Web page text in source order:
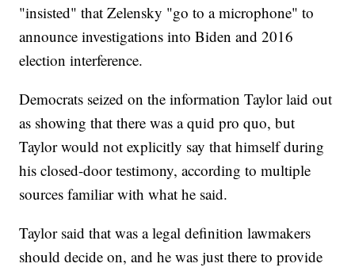
"insisted" that Zelensky "go to a microphone" to
announce investigations into Biden and 2016
election interference.
Democrats seized on the information Taylor laid out
as showing that there was a quid pro quo, but
Taylor would not explicitly say that himself during
his closed-door testimony, according to multiple
sources familiar with what he said.
Taylor said that was a legal definition lawmakers
should decide on, and he was just there to provide